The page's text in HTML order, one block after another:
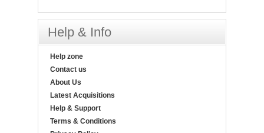
Help & Info
Help zone
Contact us
About Us
Latest Acquisitions
Help & Support
Terms & Conditions